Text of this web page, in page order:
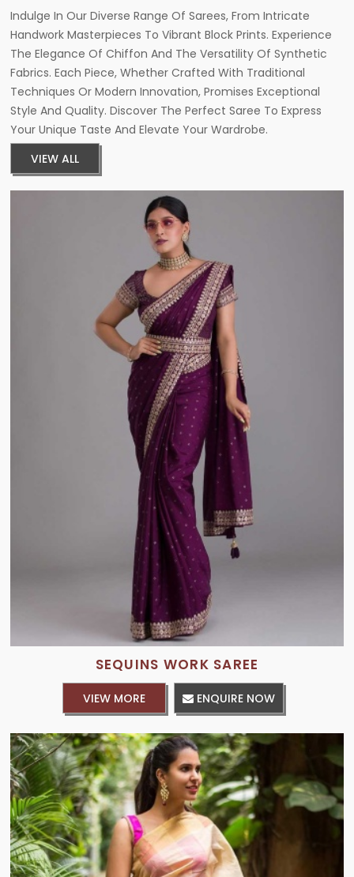
Indulge In Our Diverse Range Of Sarees, From Intricate
Handwork Masterpieces To Vibrant Block Prints. Experience
The Elegance Of Chiffon And The Versatility Of Synthetic
Fabrics. Each Piece, Whether Crafted With Traditional
Techniques Or Modern Innovation, Promises Exceptional
Style And Quality. Discover The Perfect Saree To Express
Your Unique Taste And Elevate Your Wardrobe.
VIEW ALL
SEQUINS WORK SAREE
VIEW MORE ENQUIRE NOW